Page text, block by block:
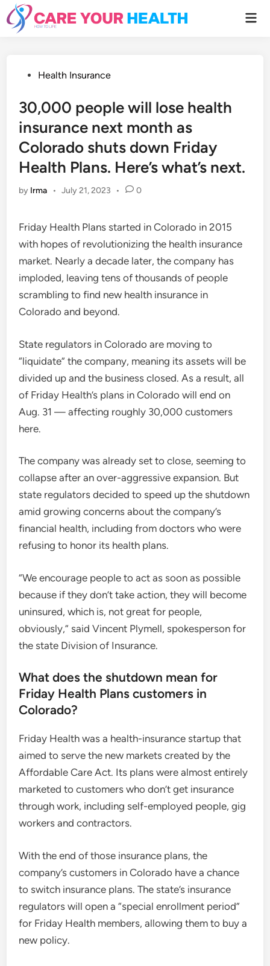
Skip
to
content
PostedHealth Insurance
30,000 people will lose health
insurance next month as
Colorado shuts down Friday
Health Plans. Here’s what’s next.
by Irma • July 21, 2023 • 0
Friday Health Plans started in Colorado in 2015
with hopes of revolutionizing the health insurance
market. Nearly a decade later, the company has
imploded, leaving tens of thousands of people
scrambling to find new health insurance in
Colorado and beyond.
State regulators in Colorado are moving to
“liquidate” the company, meaning its assets will be
divided up and the business closed. As a result, all
of Friday Health’s plans in Colorado will end on
Aug. 31 — affecting roughly 30,000 customers
here.
The company was already set to close, seeming to
collapse after an over-aggressive expansion. But
state regulators decided to speed up the shutdown
amid growing concerns about the company’s
financial health, including from doctors who were
refusing to honor its health plans.
“We encourage people to act as soon as possible
because if they don’t take action, they will become
uninsured, which is, not great for people,
obviously,” said Vincent Plymell, spokesperson for
the state Division of Insurance.
What does the shutdown mean for
Friday Health Plans customers in
Colorado?
Friday Health was a health-insurance startup that
aimed to serve the new markets created by the
Affordable Care Act. Its plans were almost entirely
marketed to customers who don’t get insurance
through work, including self-employed people, gig
workers and contractors.
With the end of those insurance plans, the
company’s customers in Colorado have a chance
to switch insurance plans. The state’s insurance
regulators will open a “special enrollment period”
for Friday Health members, allowing them to buy a
new policy.